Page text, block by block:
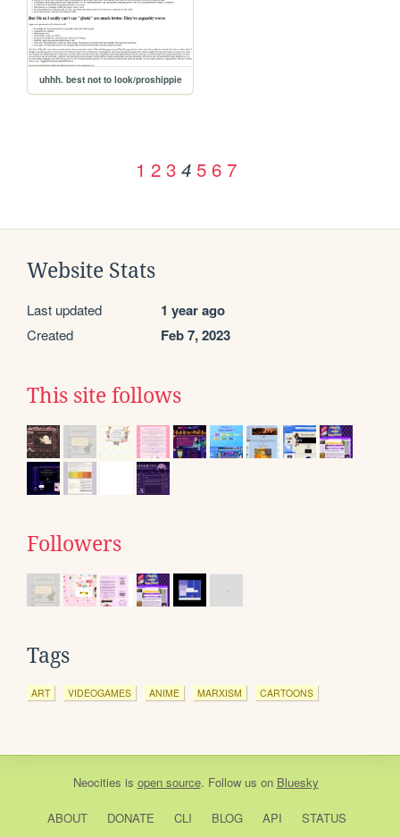
uhhh. best not to look/proshippie
1 2 3 4 5 6 7
Website Stats
Last updated 1 year ago
Created Feb 7, 2023
This site follows
Followers
Tags
ART VIDEOGAMES ANIME MARXISM CARTOONS
Neocities is open source. Follow us on Bluesky
ABOUT DONATE CLI BLOG API
STATUS